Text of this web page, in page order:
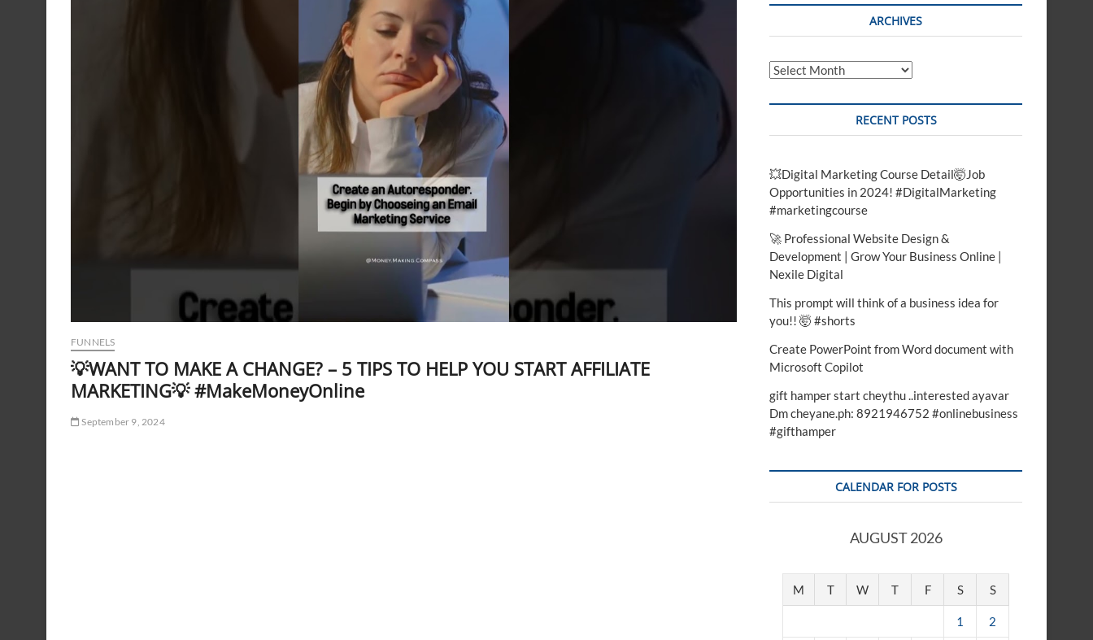
o
FUNNELS
💡WANT TO MAKE A CHANGE? – 5 TIPS TO HELP YOU START AFFILIATE
MARKETING💡 #MakeMoneyOnline
September 9, 2024
ARCHIVES
Archives
RECENT POSTS
💥Digital Marketing Course Detail🤯Job
Opportunities in 2024! #DigitalMarketing
#marketingcourse
🚀 Professional Website Design &
Development | Grow Your Business Online |
Nexile Digital
This prompt will think of a business idea for
you!! 🤯 #shorts
Create PowerPoint from Word document with
Microsoft Copilot
gift hamper start cheythu ..interested ayavar
Dm cheyane.ph: 8921946752 #onlinebusiness
#gifthamper
CALENDAR FOR POSTS
AUGUST 2026
M T W T F S S
1 2